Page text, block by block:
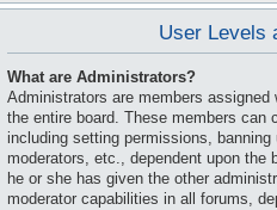
User Levels
What are Administrators?
Administrators are members
the entire board. These members can
including setting permissions,
moderators, etc., dependent upon the
he or she has given the other
moderator capabilities in all forums,